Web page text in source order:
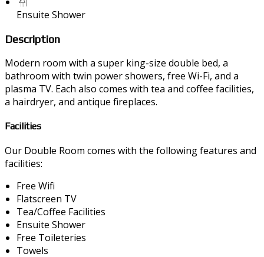
Ensuite Shower
Description
Modern room with a super king-size double bed, a
bathroom with twin power showers, free Wi-Fi, and a
plasma TV. Each also comes with tea and coffee facilities,
a hairdryer, and antique fireplaces.
Facilities
Our Double Room comes with the following features and
facilities:
Free Wifi
Flatscreen TV
Tea/Coffee Facilities
Ensuite Shower
Free Toileteries
Towels